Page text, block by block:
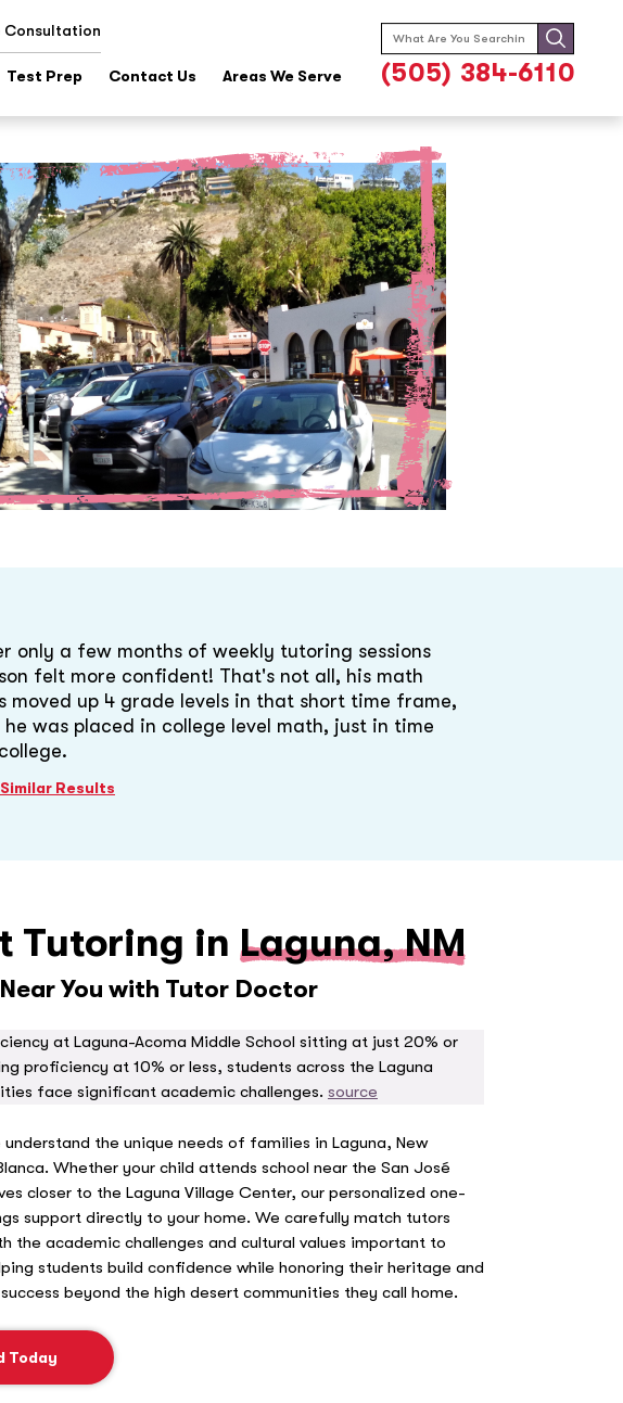
Consultation
Test Prep Contact Us Areas We Serve
Search
for:
(505) 384-6110
only a few months of weekly tutoring sessions
felt more confident! That's not all, his math
moved up 4 grade levels in that short time frame,
he was placed in college level math, just in time
Results
Tutoring in Laguna, NM
You with Tutor Doctor
at Laguna-Acoma Middle School sitting at just 20% or
proficiency at 10% or less, students across the Laguna
face significant academic challenges. source
the unique needs of families in Laguna, New
Whether your child attends school near the San José
closer to the Laguna Village Center, our personalized one-
support directly to your home. We carefully match tutors
the academic challenges and cultural values important to
students build confidence while honoring their heritage and
beyond the high desert communities they call home.
Today